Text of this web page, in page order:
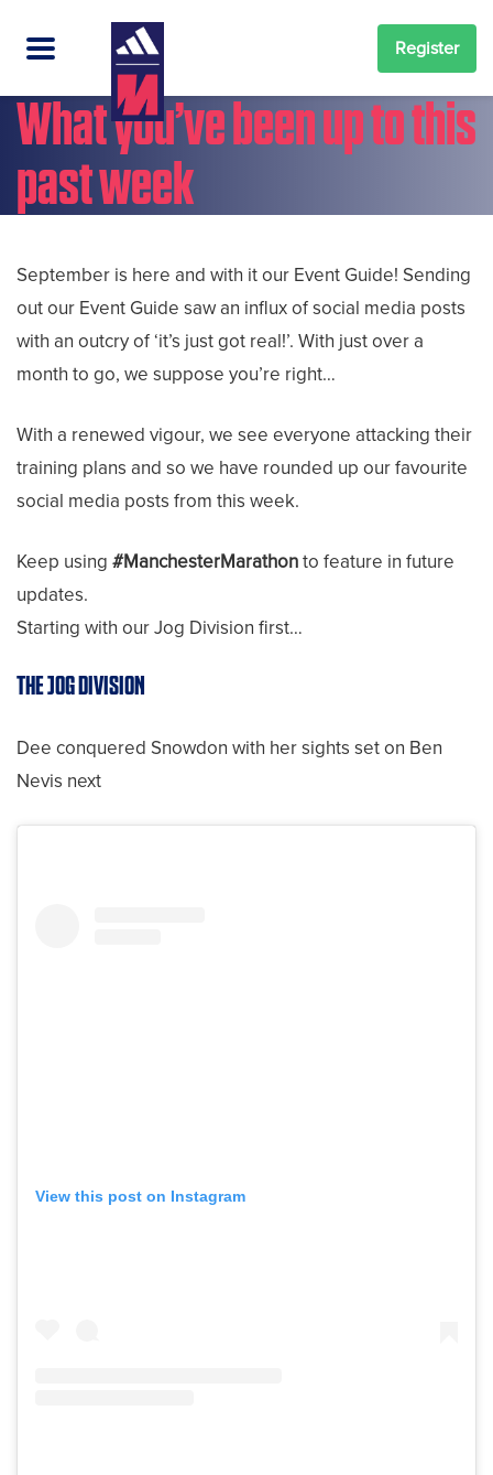
Register
What you’ve been up to this
past week
September is here and with it our Event Guide! Sending
out our Event Guide saw an influx of social media posts
with an outcry of ‘it’s just got real!’. With just over a
month to go, we suppose you’re right…
With a renewed vigour, we see everyone attacking their
training plans and so we have rounded up our favourite
social media posts from this week.
Keep using #ManchesterMarathonto feature in future
updates.
Starting with our Jog Division first…
THE JOG DIVISION
Dee conquered Snowdon with her sights set on Ben
Nevis next
View this post on Instagram